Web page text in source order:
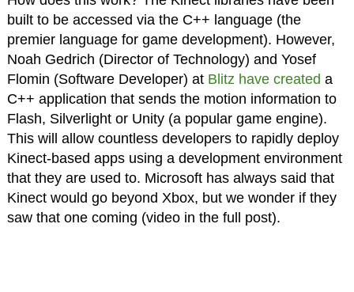
built to be accessed via the C++ language (the
premier language for game development). However,
Noah Gedrich (Director of Technology) and Yosef
Flomin (Software Developer) at Blitz have created a
C++ application that sends the motion information to
Flash, Silverlight or Unity (a popular game engine).
This will allow countless developers to rapidly deploy
Kinect-based apps using a development environment
that they are used to. Microsoft has always said that
Kinect would go beyond Xbox, but we wonder if they
saw that one coming (video in the full post).